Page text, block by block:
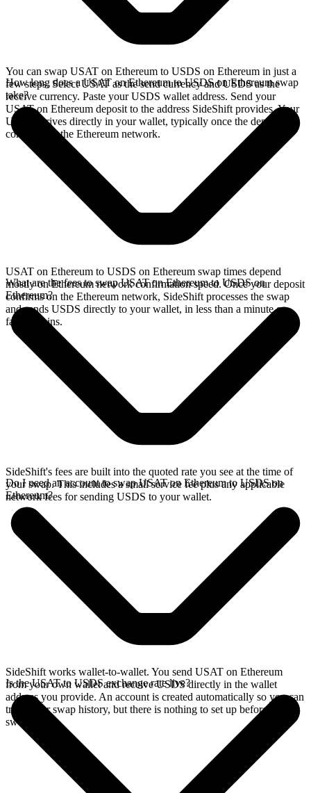
You can swap USAT on Ethereum to USDS on Ethereum in just a
few steps. Select USAT as the send currency and USDS as the
receive currency. Paste your USDS wallet address. Send your
USAT on Ethereum deposit to the address SideShift provides. Your
USDS arrives directly in your wallet, typically once the deposit
confirms on the Ethereum network.
How long does a USAT on Ethereum to USDS on Ethereum swap
take?
USAT on Ethereum to USDS on Ethereum swap times depend
mostly on Ethereum network confirmation speed. Once your deposit
confirms on the Ethereum network, SideShift processes the swap
and sends USDS directly to your wallet, in less than a minute on
faster chains.
What are the fees to swap USAT on Ethereum to USDS on
Ethereum?
SideShift's fees are built into the quoted rate you see at the time of
your swap. This includes a small service fee plus any applicable
network fees for sending USDS to your wallet.
Do I need an account to swap USAT on Ethereum to USDS on
Ethereum?
SideShift works wallet-to-wallet. You send USAT on Ethereum
from your own wallet and receive USDS directly in the wallet
address you provide. An account is created automatically so you can
track your swap history, but there is nothing to set up before you
swap.
Is the USAT to USDS exchange rate live?